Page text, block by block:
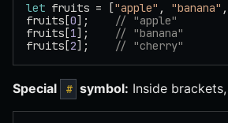
let fruits = ["apple" , "banana" ,
fruits[0];
// "apple"
fruits[1];
// "banana"
fruits[2]; // "cherry"
Special # symbol: Inside brackets,